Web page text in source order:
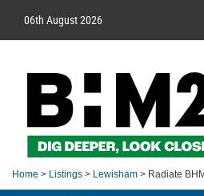
06th August 2026
Home > Listings > Lewisham > Radiate